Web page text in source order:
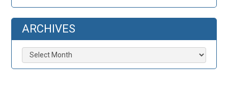
ARCHIVES
Archives